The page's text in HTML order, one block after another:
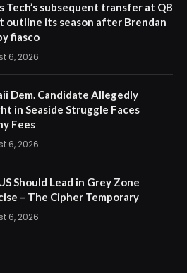
Tech’s subsequent transfer at QB
outline its season after Brendan
fiasco
6, 2026
Dem. Candidate Allegedly
in Seaside Struggle Faces
Fees
6, 2026
Should Lead in Grey Zone
– The Cipher Temporary
6, 2026